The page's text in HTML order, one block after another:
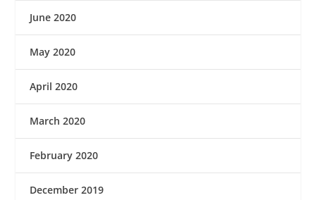
June 2020
May 2020
April 2020
March 2020
February 2020
December 2019